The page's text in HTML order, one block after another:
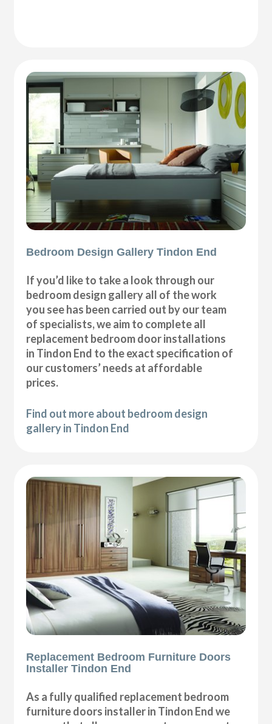
Bedroom Design Gallery Tindon End
If you’d like to take a look through our
bedroom design gallery all of the work
you see has been carried out by our team
of specialists, we aim to complete all
replacement bedroom door installations
in Tindon End to the exact specification of
our customers’ needs at affordable
prices.
Find out more about bedroom design
gallery in Tindon End
Replacement Bedroom Furniture Doors
Installer Tindon End
As a fully qualified replacement bedroom
furniture doors installer in Tindon End we